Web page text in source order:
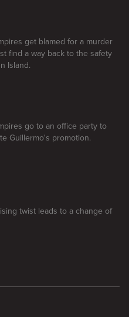
get blamed for a murder
find a way back to the safety
Island.
go to an office party to
Guillermo's promotion.
twist leads to a change of